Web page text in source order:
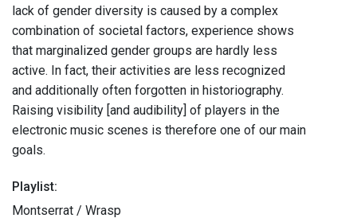
lack of gender diversity is caused by a complex
combination of societal factors, experience shows
that marginalized gender groups are hardly less
active. In fact, their activities are less recognized
and additionally often forgotten in historiography.
Raising visibility [and audibility] of players in the
electronic music scenes is therefore one of our main
goals.
Playlist:
Montserrat / Wrasp